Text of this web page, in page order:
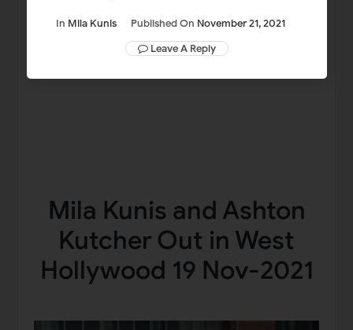
In Mila Kunis Published On November 21, 2021
Leave A Reply
Mila Kunis and Ashton
Kutcher Out in West
Hollywood 19 Nov-2021